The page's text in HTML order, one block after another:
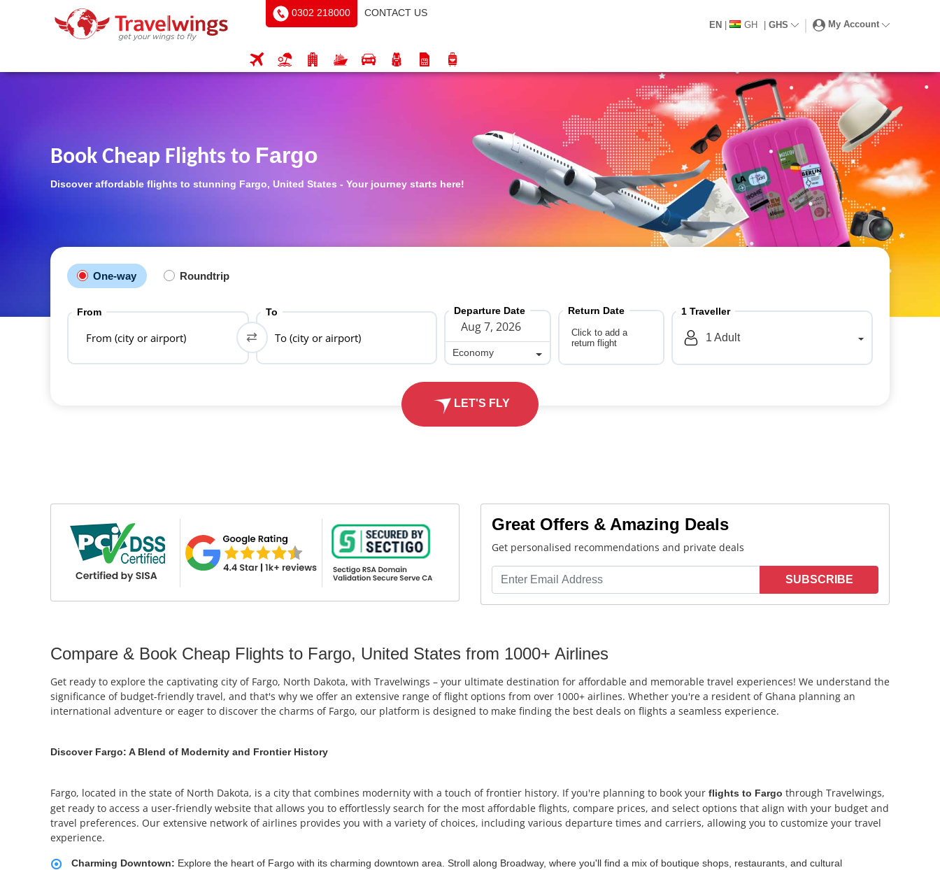
0302 218000 CONTACT US
EN | GH | GHS My Account
Book Cheap Flights to Fargo
Discover affordable flights to stunning Fargo, United States - Your journey starts here!
One-way Roundtrip
From
From (city or airport)
To
To (city or airport)
Departure Date
Economy
Click to add a
return flight
Return Date 1 Traveller
1 Adult
LET'S FLY
Great Offers & Amazing Deals
Get personalised recommendations and private deals
SUBSCRIBE
Compare & Book Cheap Flights to Fargo, United States from 1000+ Airlines
Get ready to explore the captivating city of Fargo, North Dakota, with Travelwings – your ultimate destination for affordable and memorable travel experiences! We understand the
significance of budget-friendly travel, and that's why we offer an extensive range of flight options from over 1000+ airlines. Whether you're a resident of Ghana planning an
international adventure or eager to discover the charms of Fargo, our platform is designed to make finding the best deals on flights a seamless experience.
Discover Fargo: A Blend of Modernity and Frontier History
Fargo, located in the state of North Dakota, is a city that combines modernity with a touch of frontier history. If you're planning to book your flights to Fargo through Travelwings,
get ready to access a user-friendly website that allows you to effortlessly search for the most affordable flights, compare prices, and select options that align with your budget and
travel preferences. Our extensive network of airlines provides you with a variety of choices, including various departure times and carriers, allowing you to customize your travel
experience.
Charming Downtown: Explore the heart of Fargo with its charming downtown area. Stroll along Broadway, where you'll find a mix of boutique shops, restaurants, and cultural